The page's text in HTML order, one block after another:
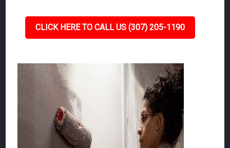
CLICK HERE TO CALL US (307) 205-1190